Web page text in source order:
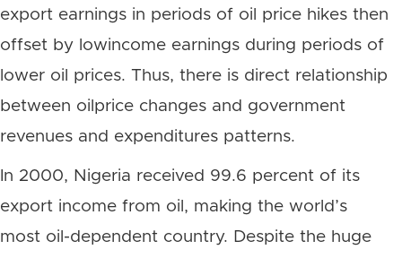
export earnings in periods of oil price hikes then
offset by lowincome earnings during periods of
lower oil prices. Thus, there is direct relationship
between oilprice changes and government
revenues and expenditures patterns.
In 2000, Nigeria received 99.6 percent of its
export income from oil, making the world’s
most oil-dependent country. Despite the huge